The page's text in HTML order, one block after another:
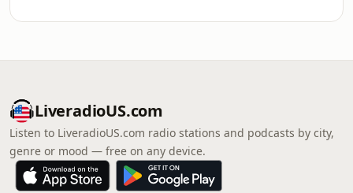
LiveradioUS.com
Listen to LiveradioUS.com radio stations and podcasts by city,
genre or mood — free on any device.